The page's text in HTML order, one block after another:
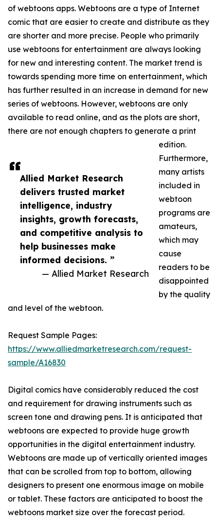
Allied Market Research
delivers trusted market
intelligence, industry
insights, growth forecasts,
and competitive analysis to
help businesses make
informed decisions. ”
— Allied Market Research
of webtoons apps. Webtoons are a type of Internet
comic that are easier to create and distribute as they
are shorter and more precise. People who primarily
use webtoons for entertainment are always looking
for new and interesting content. The market trend is
towards spending more time on entertainment, which
has further resulted in an increase in demand for new
series of webtoons. However, webtoons are only
available to read online, and as the plots are short,
there are not enough chapters to generate a print
edition.
Furthermore,
many artists
included in
webtoon
programs are
amateurs,
which may
cause
readers to be
disappointed
by the quality
and level of the webtoon.
Request Sample Pages:
https://www.alliedmarketresearch.com/request-
sample/A16830
Digital comics have considerably reduced the cost
and requirement for drawing instruments such as
screen tone and drawing pens. It is anticipated that
webtoons are expected to provide huge growth
opportunities in the digital entertainment industry.
Webtoons are made up of vertically oriented images
that can be scrolled from top to bottom, allowing
designers to present one enormous image on mobile
or tablet. These factors are anticipated to boost the
webtoons market size over the forecast period.